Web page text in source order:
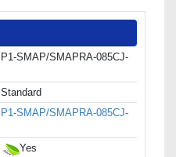
P1-SMAP/SMAPRA-085CJ-
Standard
P1-SMAP/SMAPRA-085CJ-
Yes